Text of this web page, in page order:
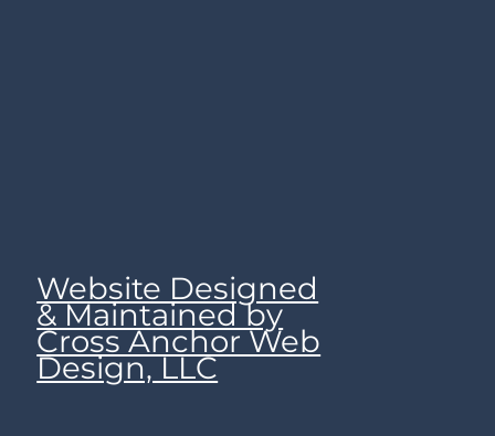
Website Designed
& Maintained by
Cross Anchor Web
Design, LLC